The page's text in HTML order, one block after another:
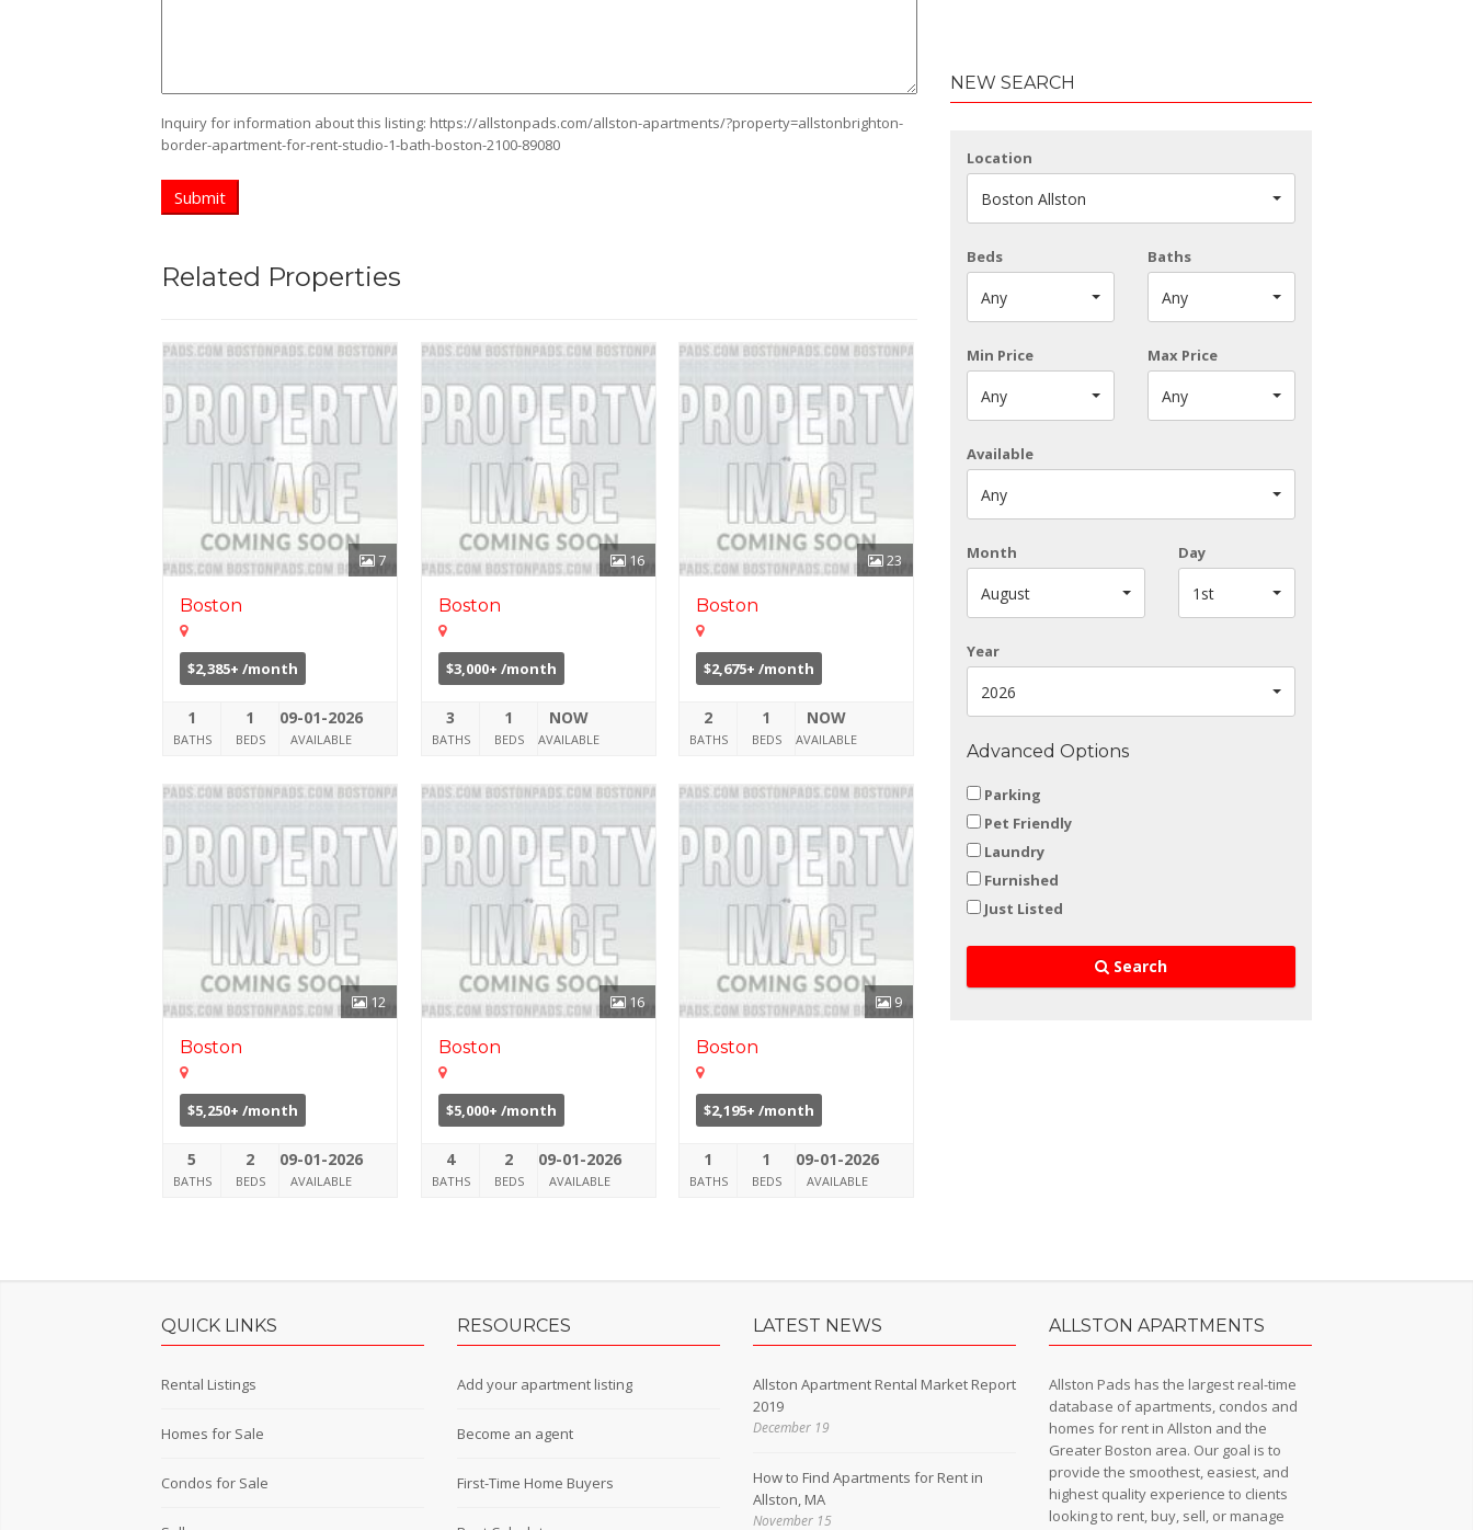
Inquiry for information about this listing: https://allstonpads.com/allston-apartments/?property=allstonbrighton-
border-apartment-for-rent-studio-1-bath-boston-2100-89080
Related Properties
7
Boston
$2,385+ /month
1
BATHS
1
BEDS
09-01-2026
AVAILABLE
16
Boston
$3,000+ /month
3
BATHS
1
BEDS
NOW
AVAILABLE
23
Boston
$2,675+ /month
2
BATHS
1
BEDS
NOW
AVAILABLE
12
Boston
$5,250+ /month
5
BATHS
2
BEDS
09-01-2026
AVAILABLE
16
Boston
$5,000+ /month
4
BATHS
2
BEDS
09-01-2026
AVAILABLE
9
Boston
$2,195+ /month
1
BATHS
1
BEDS
09-01-2026
AVAILABLE
NEW SEARCH
Location
Boston Allston
Beds
Any
Baths
Any
Min Price
Any
Max Price
Any
Available
Any
Month
August
Day
1st
Year
2026
Advanced Options
Parking
Pet Friendly
Laundry
Furnished
Just Listed
Search
QUICK LINKS
Rental Listings
Homes for Sale
Condos for Sale
RESOURCES
Add your apartment listing
Become an agent
First-Time Home Buyers
LATEST NEWS
Allston Apartment Rental Market Report
2019
December 19
How to Find Apartments for Rent in
Allston, MA
November 15
ALLSTON APARTMENTS
Allston Pads has the largest real-time
database of apartments, condos and
homes for rent in Allston and the
Greater Boston area. Our goal is to
provide the smoothest, easiest, and
highest quality experience to clients
looking to rent, buy, sell, or manage